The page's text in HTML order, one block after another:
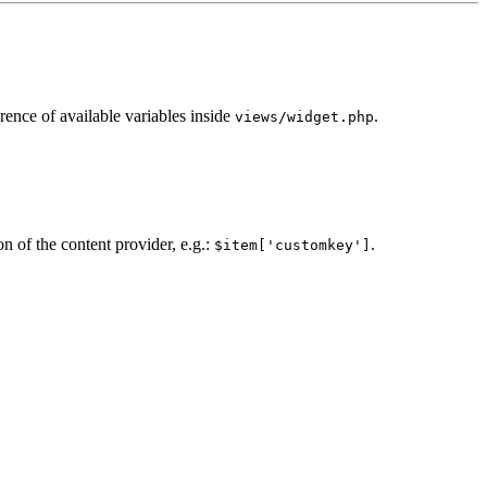
of available variables inside views/widget.php.
of the content provider, e.g.: $item['customkey'] .